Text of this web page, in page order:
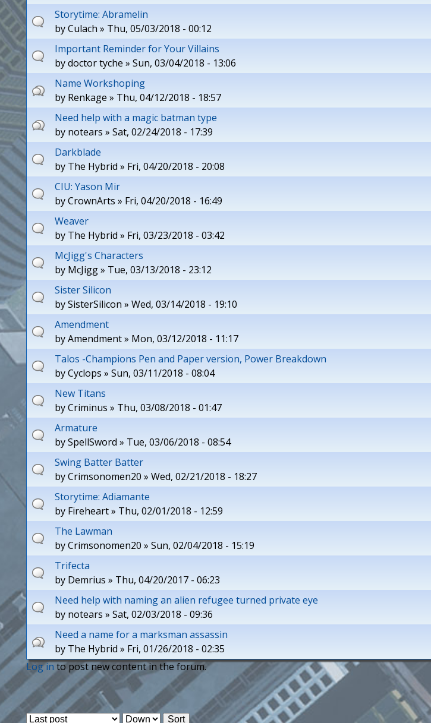
Storytime: Abramelin
byCulach » Thu, 05/03/2018 - 00:12
Important Reminder for Your Villains
bydoctor tyche » Sun, 03/04/2018 - 13:06
Name Workshoping
by Renkage » Thu, 04/12/2018 - 18:57
Need help with a magic batman type
by notears » Sat, 02/24/2018 - 17:39
Darkblade
by The Hybrid » Fri, 04/20/2018 - 20:08
CIU: Yason Mir
byCrownArts » Fri, 04/20/2018 - 16:49
Weaver
by The Hybrid » Fri, 03/23/2018 - 03:42
McJigg's Characters
by McJigg» Tue, 03/13/2018 - 23:12
Sister Silicon
bySisterSilicon » Wed, 03/14/2018 - 19:10
Amendment
byAmendment» Mon, 03/12/2018 - 11:17
Talos -Champions Pen and Paper version, Power Breakdown
byCyclops » Sun, 03/11/2018 - 08:04
New Titans
byCriminus » Thu, 03/08/2018 - 01:47
Armature
bySpellSword » Tue, 03/06/2018 - 08:54
Swing Batter Batter
byCrimsonomen20 » Wed, 02/21/2018 - 18:27
Storytime: Adiamante
by Fireheart» Thu, 02/01/2018 - 12:59
The Lawman
byCrimsonomen20 » Sun, 02/04/2018 - 15:19
Trifecta
by Demrius » Thu, 04/20/2017 - 06:23
Need help with naming an alien refugee turned private eye
by notears » Sat, 02/03/2018 - 09:36
Need a name for a marksman assassin
by The Hybrid » Fri, 01/26/2018 - 02:35
Log into post new content in the forum.
P
a
O S